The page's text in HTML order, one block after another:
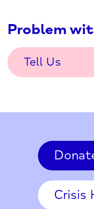
Problem
Tell Us
Crisis